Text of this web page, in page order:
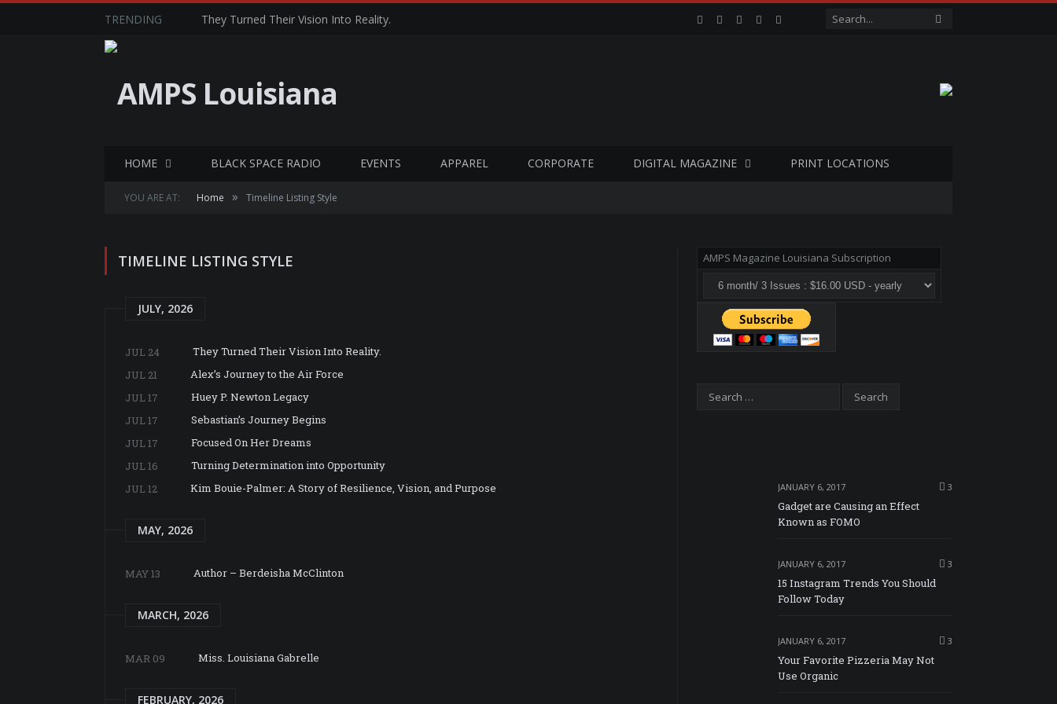
TRENDING They Turned Their Vision Into Reality. Facebook
TwitterGoogle+LinkedIn
HOME BLACK SPACE RADIO EVENTS APPAREL CORPORATE DIGITAL MAGAZINE PRINT LOCATIONS
YOU ARE AT: Home » Timeline Listing Style
TIMELINE LISTING STYLE
JULY, 2026
JUL 24
They Turned Their Vision Into Reality.
JUL 21
Alex’s Journey to the Air Force
JUL 17
Huey P. Newton Legacy
JUL 17
Sebastian’s Journey Begins
JUL 17
Focused On Her Dreams
JUL 16
Turning Determination into Opportunity
JUL 12
Kim Bouie-Palmer: A Story of Resilience, Vision, and Purpose
MAY, 2026
MAY 13 Author – Berdeisha McClinton
MARCH, 2026
MAR 09 Miss. Louisiana Gabrelle
FEBRUARY, 2026
AMPS Magazine Louisiana Subscription
JANUARY 6, 2017 3
Gadget are Causing an Effect
Known as FOMO
JANUARY 6, 2017 3
15 Instagram Trends You Should
Follow Today
JANUARY 6, 2017 3
Your Favorite Pizzeria May Not
Use Organic